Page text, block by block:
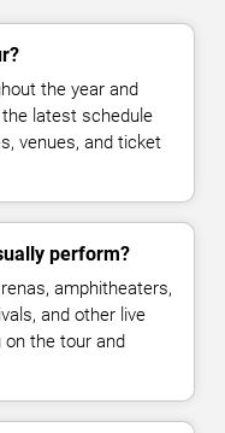
the year and
latest schedule
venues, and ticket
perform?
amphitheaters,
and other live
on the tour and